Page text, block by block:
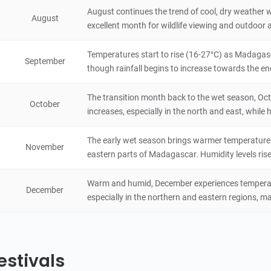
Marojejy National Park
3.6
Ankarafantsika National Park
48 hours
Natural Scenery
8 hours
August
August continues the trend of cool, dry weather
excellent month for wildlife viewing and outdoor
September
Temperatures start to rise (16-27°C) as
though rainfall begins to increase towards the
October
The transition month back to the wet season,
increases, especially in the north and east,
November
The early wet season brings warmer
eastern parts of Madagascar. Humidity levels
December
Warm and humid, December experiences
especially in the northern and eastern regions,